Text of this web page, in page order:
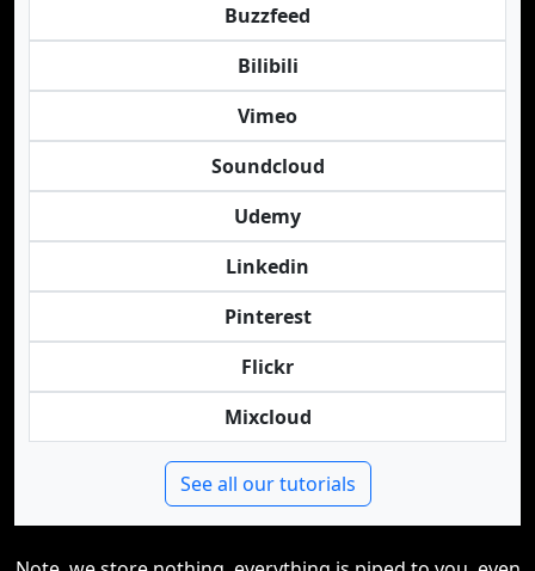
Buzzfeed
Bilibili
Vimeo
Soundcloud
Udemy
Linkedin
Pinterest
Flickr
Mixcloud
See all our tutorials